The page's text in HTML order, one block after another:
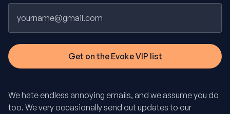
We hate endless annoying emails, and we assume you do
too. We very occasionally send out updates to our